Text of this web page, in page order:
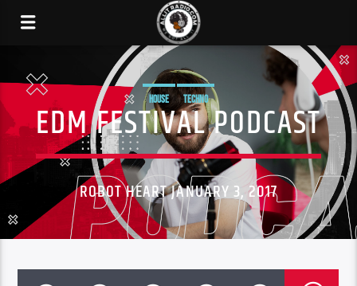
HOUSE TECHNO
EDM FESTIVAL PODCAST
ROBOT HEART JANUARY 3, 2017